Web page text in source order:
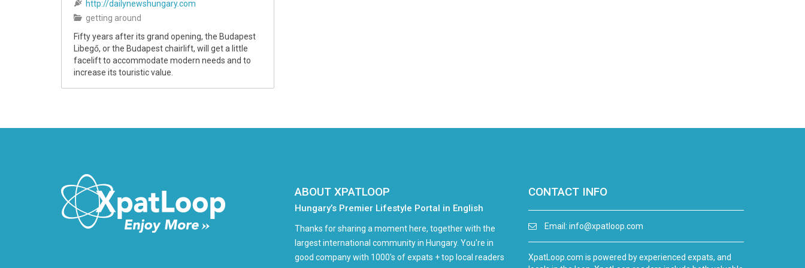
http://dailynewshungary.com
getting around
Fifty years after its grand opening, the Budapest
Libegő, or the Budapest chairlift, will get a little
facelift to accommodate modern needs and to
increase its touristic value.
ABOUT XPATLOOP
Hungary’s Premier Lifestyle Portal in English
Thanks for sharing a moment here, together with the
largest international community in Hungary. You're in
good company with 1000's of expats + top local readers
CONTACT INFO
Email: info@xpatloop.com
XpatLoop.com is powered by experienced expats, and